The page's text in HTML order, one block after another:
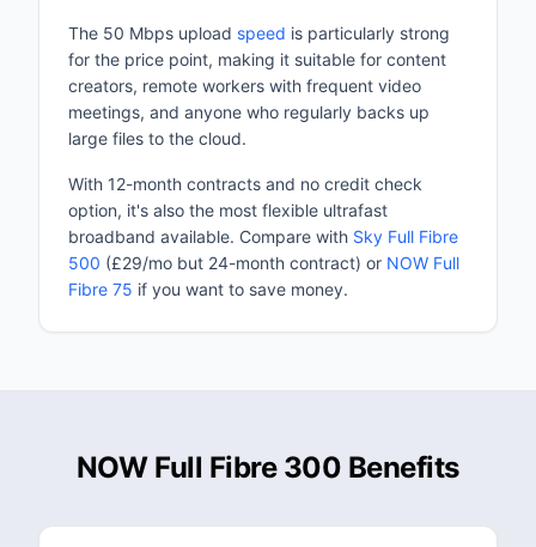
The 50 Mbps upload speed is particularly strong
for the price point, making it suitable for content
creators, remote workers with frequent video
meetings, and anyone who regularly backs up
large files to the cloud.
With 12-month contracts and no credit check
option, it's also the most flexible ultrafast
broadband available. Compare with Sky Full Fibre
500 (£29/mo but 24-month contract) or NOW Full
Fibre 75 if you want to save money.
NOW Full Fibre 300 Benefits